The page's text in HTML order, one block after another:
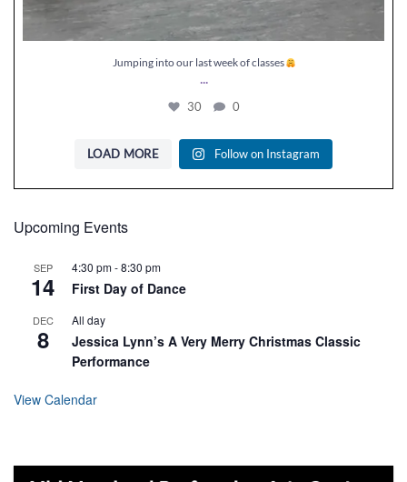
Jumping into our last week of classes
...
30 0
LOAD MORE Follow on Instagram
Upcoming Events
SEP
14
4:30 pm-8:30 pm
First Day of Dance
DEC
8
All day
Jessica Lynn’s A Very Merry Christmas Classic
Performance
View Calendar